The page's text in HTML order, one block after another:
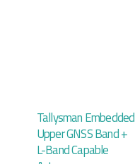
Tallysman Embedded
Upper GNSS Band +
L-Band Capable